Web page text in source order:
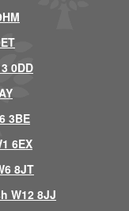
0DD
3BE
6EX
8JT
W12 8JJ